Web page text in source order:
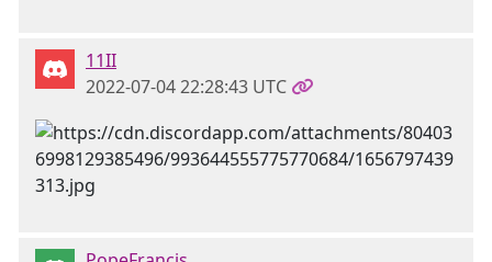
11II
2022-07-04 22:28:43 UTC